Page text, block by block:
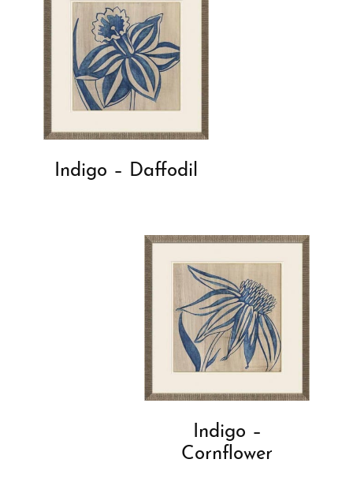
Indigo – Daffodil
Indigo –
Cornflower